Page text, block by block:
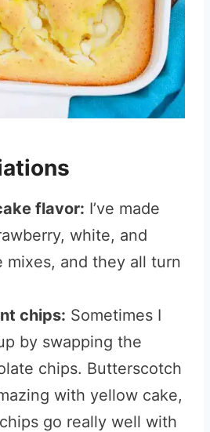
flavor: I’ve made
white, and
mixes, and they all turn
chips: Sometimes I
by swapping the
chips. Butterscotch
with yellow cake,
go really well with